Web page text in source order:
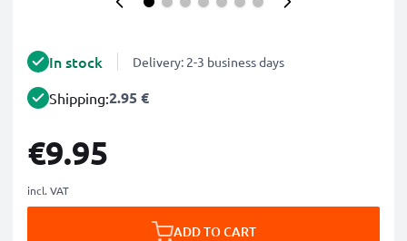
In stock Delivery: 2-3 business days
Shipping:2.95 €
€9.95
incl. VAT
ADD TO CART